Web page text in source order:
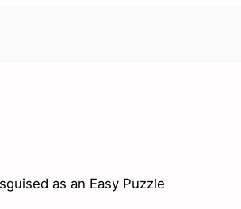
as an Easy Puzzle